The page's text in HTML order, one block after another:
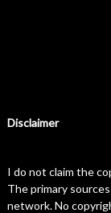
Disclaimer
I do not claim the
The primary
network. No